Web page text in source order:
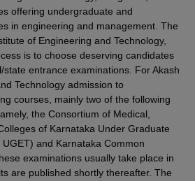
offering undergraduate and
in engineering and management. The
of Engineering and Technology,
is to choose deserving candidates
entrance examinations. For Akash
Technology admission to
courses, mainly two of the following
the Consortium of Medical,
of Karnataka Under Graduate
and Karnataka Common
examinations usually take place in
are published shortly thereafter. The